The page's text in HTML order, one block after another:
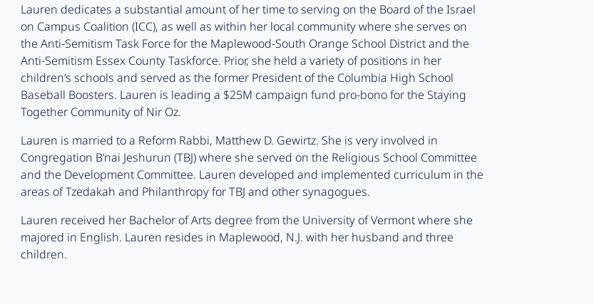
Lauren dedicates a substantial amount of her time to serving on the Board of the Israel
on Campus Coalition (ICC), as well as within her local community where she serves on
the Anti-Semitism Task Force for the Maplewood-South Orange School District and the
Anti-Semitism Essex County Taskforce. Prior, she held a variety of positions in her
children’s schools and served as the former President of the Columbia High School
Baseball Boosters. Lauren is leading a $25M campaign fund pro-bono for the Staying
Together Community of Nir Oz.
Lauren is married to a Reform Rabbi, Matthew D. Gewirtz. She is very involved in
Congregation B’nai Jeshurun (TBJ) where she served on the Religious School Committee
and the Development Committee. Lauren developed and implemented curriculum in the
areas of Tzedakah and Philanthropy for TBJ and other synagogues.
Lauren received her Bachelor of Arts degree from the University of Vermont where she
majored in English. Lauren resides in Maplewood, N.J. with her husband and three
children.